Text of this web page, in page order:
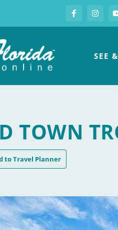
Facebook
SEE
TOWN
Old Town Trolley Tours of Key West
to Travel Planner